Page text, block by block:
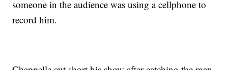
someone in the audience was using a cellphone to
record him.